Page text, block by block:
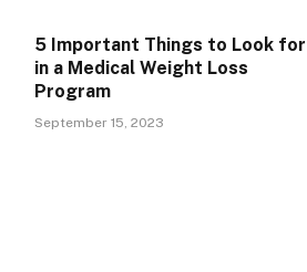
5 Important Things to Look for
in a Medical Weight Loss
Program
September 15, 2023